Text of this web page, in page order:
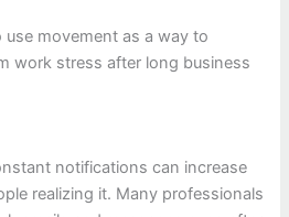
movement as a way to
work stress after long business
notifications can increase
realizing it. Many professionals